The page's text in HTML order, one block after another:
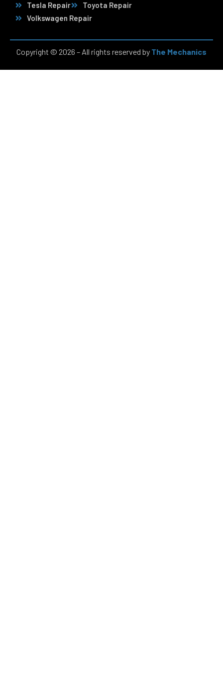
Tesla Repair
Toyota Repair
Volkswagen Repair
Copyright © 2026 – All rights reserved by The Mechanics